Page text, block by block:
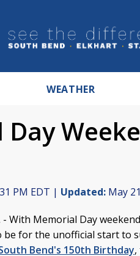
WEATHER
PM EDT | Updated: May
- With Memorial Day
be for the unofficial start to
Bend's 150th Birthday,